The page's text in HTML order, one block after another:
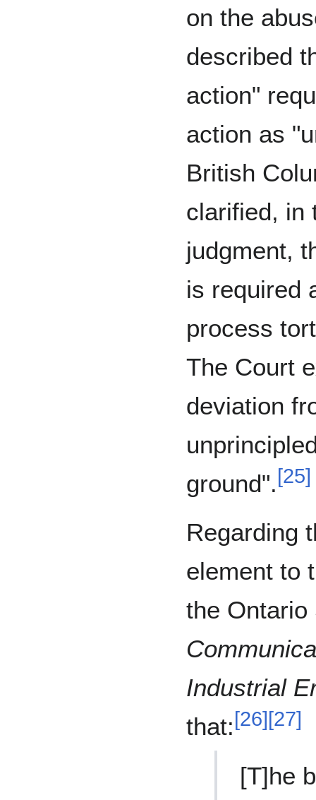
on the
described
action"
action as
British
clarified, in
judgment,
is required
process
The Court
deviation
ground". [25]
Regarding
element to
the
Industrial
that: [26] [27]
[T]he